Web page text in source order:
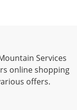
Services
online shopping
offers.